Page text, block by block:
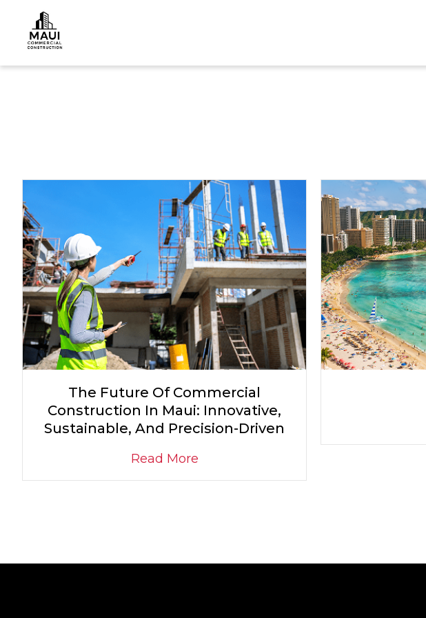
The Future Of Commercial
Construction In Maui: Innovative,
Sustainable, And Precision-Driven
Read More